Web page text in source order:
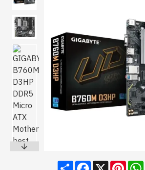
ShareFacebook
X